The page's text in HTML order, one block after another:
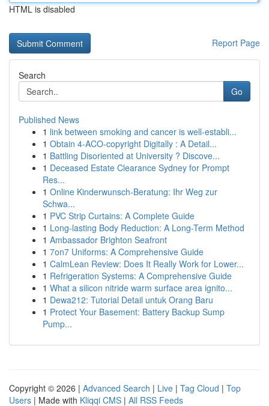
HTML is disabled
Report Page
Search
Go
Published News
1 link between smoking and cancer is well-establi...
1 Obtain 4-ACO-copyright Digitally : A Detail...
1 Battling Disoriented at University ? Discove...
1 Deceased Estate Clearance Sydney for Prompt
Res...
1 Online Kinderwunsch-Beratung: Ihr Weg zur
Schwa...
1 PVC Strip Curtains: A Complete Guide
1 Long-lasting Body Reduction: A Long-Term Method
1 Ambassador Brighton Seafront
1 7on7 Uniforms: A Comprehensive Guide
1 CalmLean Review: Does It Really Work for Lower...
1 Refrigeration Systems: A Comprehensive Guide
1 What a silicon nitride warm surface area ignito...
1 Dewa212: Tutorial Detail untuk Orang Baru
1 Protect Your Basement: Battery Backup Sump
Pump...
Copyright © 2026 | Advanced Search | Live | Tag Cloud | Top
Users | Made with Kliqqi CMS | All RSS Feeds